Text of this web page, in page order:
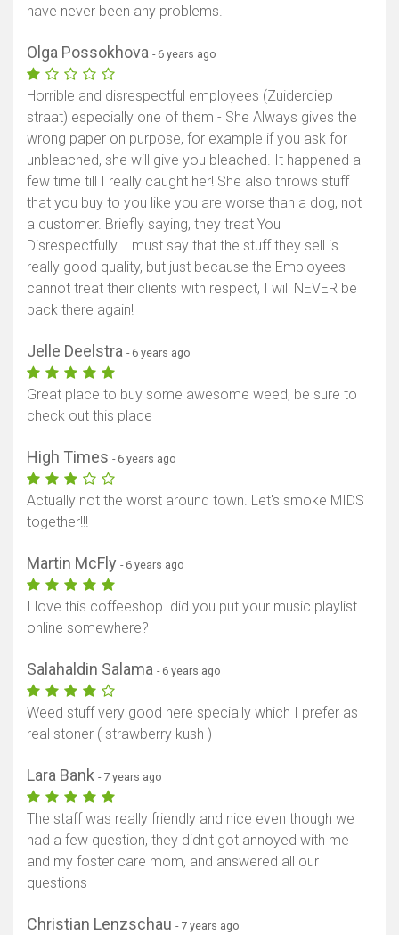
have never been any problems.
Olga Possokhova - 6 years ago
Horrible and disrespectful employees (Zuiderdiep
straat) especially one of them - She Always gives the
wrong paper on purpose, for example if you ask for
unbleached, she will give you bleached. It happened a
few time till I really caught her! She also throws stuff
that you buy to you like you are worse than a dog, not
a customer. Briefly saying, they treat You
Disrespectfully. I must say that the stuff they sell is
really good quality, but just because the Employees
cannot treat their clients with respect, I will NEVER be
back there again!
Jelle Deelstra - 6 years ago
Great place to buy some awesome weed, be sure to
check out this place
High Times - 6 years ago
Actually not the worst around town. Let's smoke MIDS
together!!!
Martin McFly - 6 years ago
I love this coffeeshop. did you put your music playlist
online somewhere?
Salahaldin Salama - 6 years ago
Weed stuff very good here specially which I prefer as
real stoner ( strawberry kush )
Lara Bank - 7 years ago
The staff was really friendly and nice even though we
had a few question, they didn't got annoyed with me
and my foster care mom, and answered all our
questions
Christian Lenzschau - 7 years ago